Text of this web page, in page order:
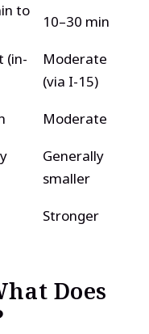
to
10–30 min
(in-
Moderate
(via I-15)
Moderate
Generally
smaller
Stronger
Does